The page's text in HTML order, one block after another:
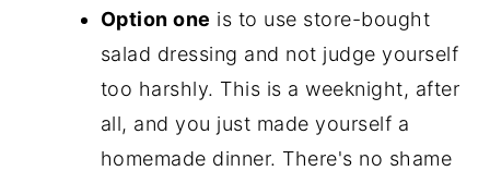
Option one is to use store-bought
salad dressing and not judge yourself
too harshly. This is a weeknight, after
all, and you just made yourself a
homemade dinner. There's no shame